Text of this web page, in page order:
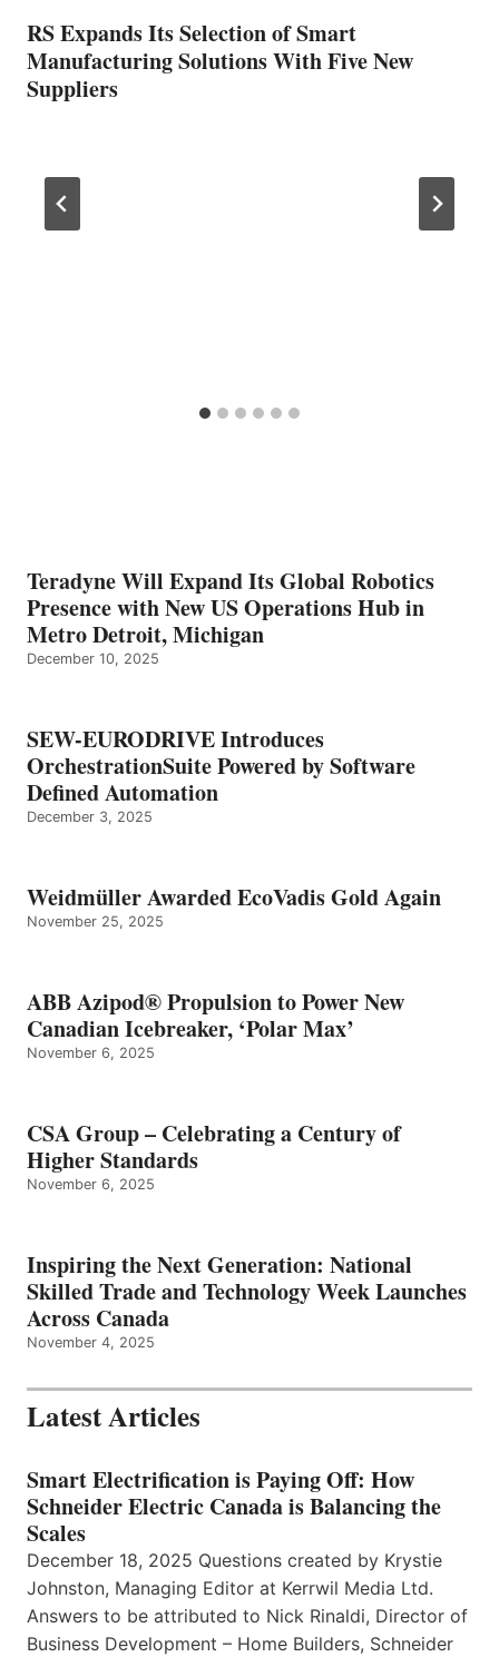
RS Expands Its Selection of Smart
Manufacturing Solutions With Five New
Suppliers
Teradyne Will Expand Its Global Robotics
Presence with New US Operations Hub in
Metro Detroit, Michigan
December 10, 2025
SEW-EURODRIVE Introduces
OrchestrationSuite Powered by Software
Defined Automation
December 3, 2025
Weidmüller Awarded EcoVadis Gold Again
November 25, 2025
ABB Azipod® Propulsion to Power New
Canadian Icebreaker, ‘Polar Max’
November 6, 2025
CSA Group – Celebrating a Century of
Higher Standards
November 6, 2025
Inspiring the Next Generation: National
Skilled Trade and Technology Week Launches
Across Canada
November 4, 2025
Latest Articles
Smart Electrification is Paying Off: How
Schneider Electric Canada is Balancing the
Scales
December 18, 2025 Questions created by Krystie
Johnston, Managing Editor at Kerrwil Media Ltd.
Answers to be attributed to Nick Rinaldi, Director of
Business Development – Home Builders, Schneider